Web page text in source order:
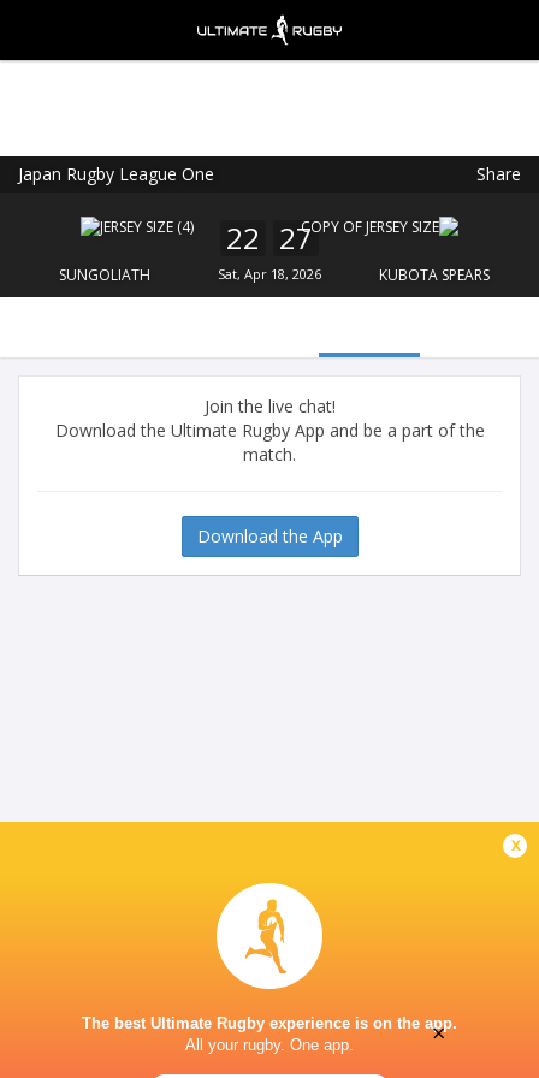
Japan Rugby League One Share
SUNGOLIATH
22 27
Sat, Apr 18, 2026 KUBOTA SPEARS
Join the live chat!
Download the Ultimate Rugby App and be a part of the
match.
Download the App
x
The best Ultimate Rugby experience is on the app.
All your rugby. One app.
FREE - In Google Play
×